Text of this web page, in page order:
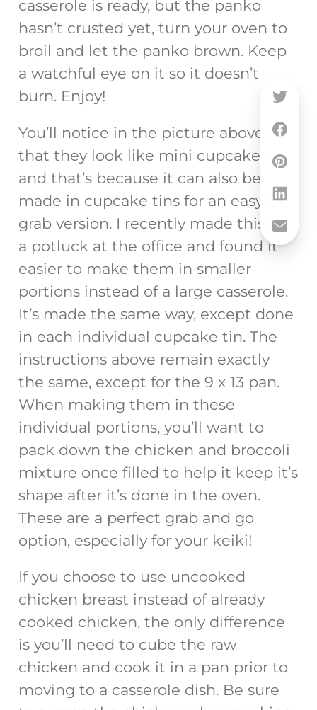
casserole is ready, but the panko
hasn’t crusted yet, turn your oven to
broil and let the panko brown. Keep
a watchful eye on it so it doesn’t
burn. Enjoy!
You’ll notice in the picture above
that they look like mini cupcakes,
and that’s because it can also be
made in cupcake tins for an easy to
grab version. I recently made this for
a potluck at the office and found it
easier to make them in smaller
portions instead of a large casserole.
It’s made the same way, except done
in each individual cupcake tin. The
instructions above remain exactly
the same, except for the 9 x 13 pan.
When making them in these
individual portions, you’ll want to
pack down the chicken and broccoli
mixture once filled to help it keep it’s
shape after it’s done in the oven.
These are a perfect grab and go
option, especially for your keiki!
If you choose to use uncooked
chicken breast instead of already
cooked chicken, the only difference
is you’ll need to cube the raw
chicken and cook it in a pan prior to
moving to a casserole dish. Be sure